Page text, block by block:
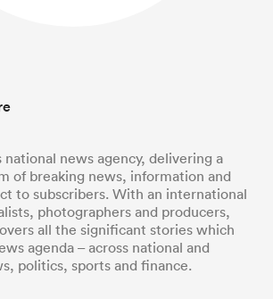
national news agency, delivering a
of breaking news, information and
to subscribers. With an international
photographers and producers,
all the significant stories which
agenda – across national and
politics, sports and finance.